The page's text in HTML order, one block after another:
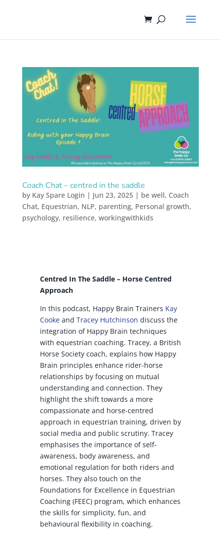
Coach Chat – centred in the saddle
by Kay Spare Login | Jun 23, 2025| be well, Coach
Chat, Equestrian, NLP, parenting, Personal growth,
psychology, resilience, workingwithkids
Centred In The Saddle – Horse Centred
Approach
In this podcast, Happy Brain Trainers Kay
Cookeand Tracey Hutchinson discuss the
integration of Happy Brain techniques
with equestrian coaching. Tracey, a British
Horse Society coach, explains how Happy
Brain principles enhance rider-horse
relationships by focusing on mutual
understanding and connection. They
highlight the shift towards a more
compassionate and horse-centred
approach in equestrian training, driven by
social media and public scrutiny. Tracey
emphasises the importance of self-
awareness, body awareness, and
emotional regulation for both riders and
horses. They also touch on the
Foundations for Excellence in Equestrian
Coaching (FEEC) program, which enhances
the skills for simplicity, fun, and
behavioural flexibility in coaching.